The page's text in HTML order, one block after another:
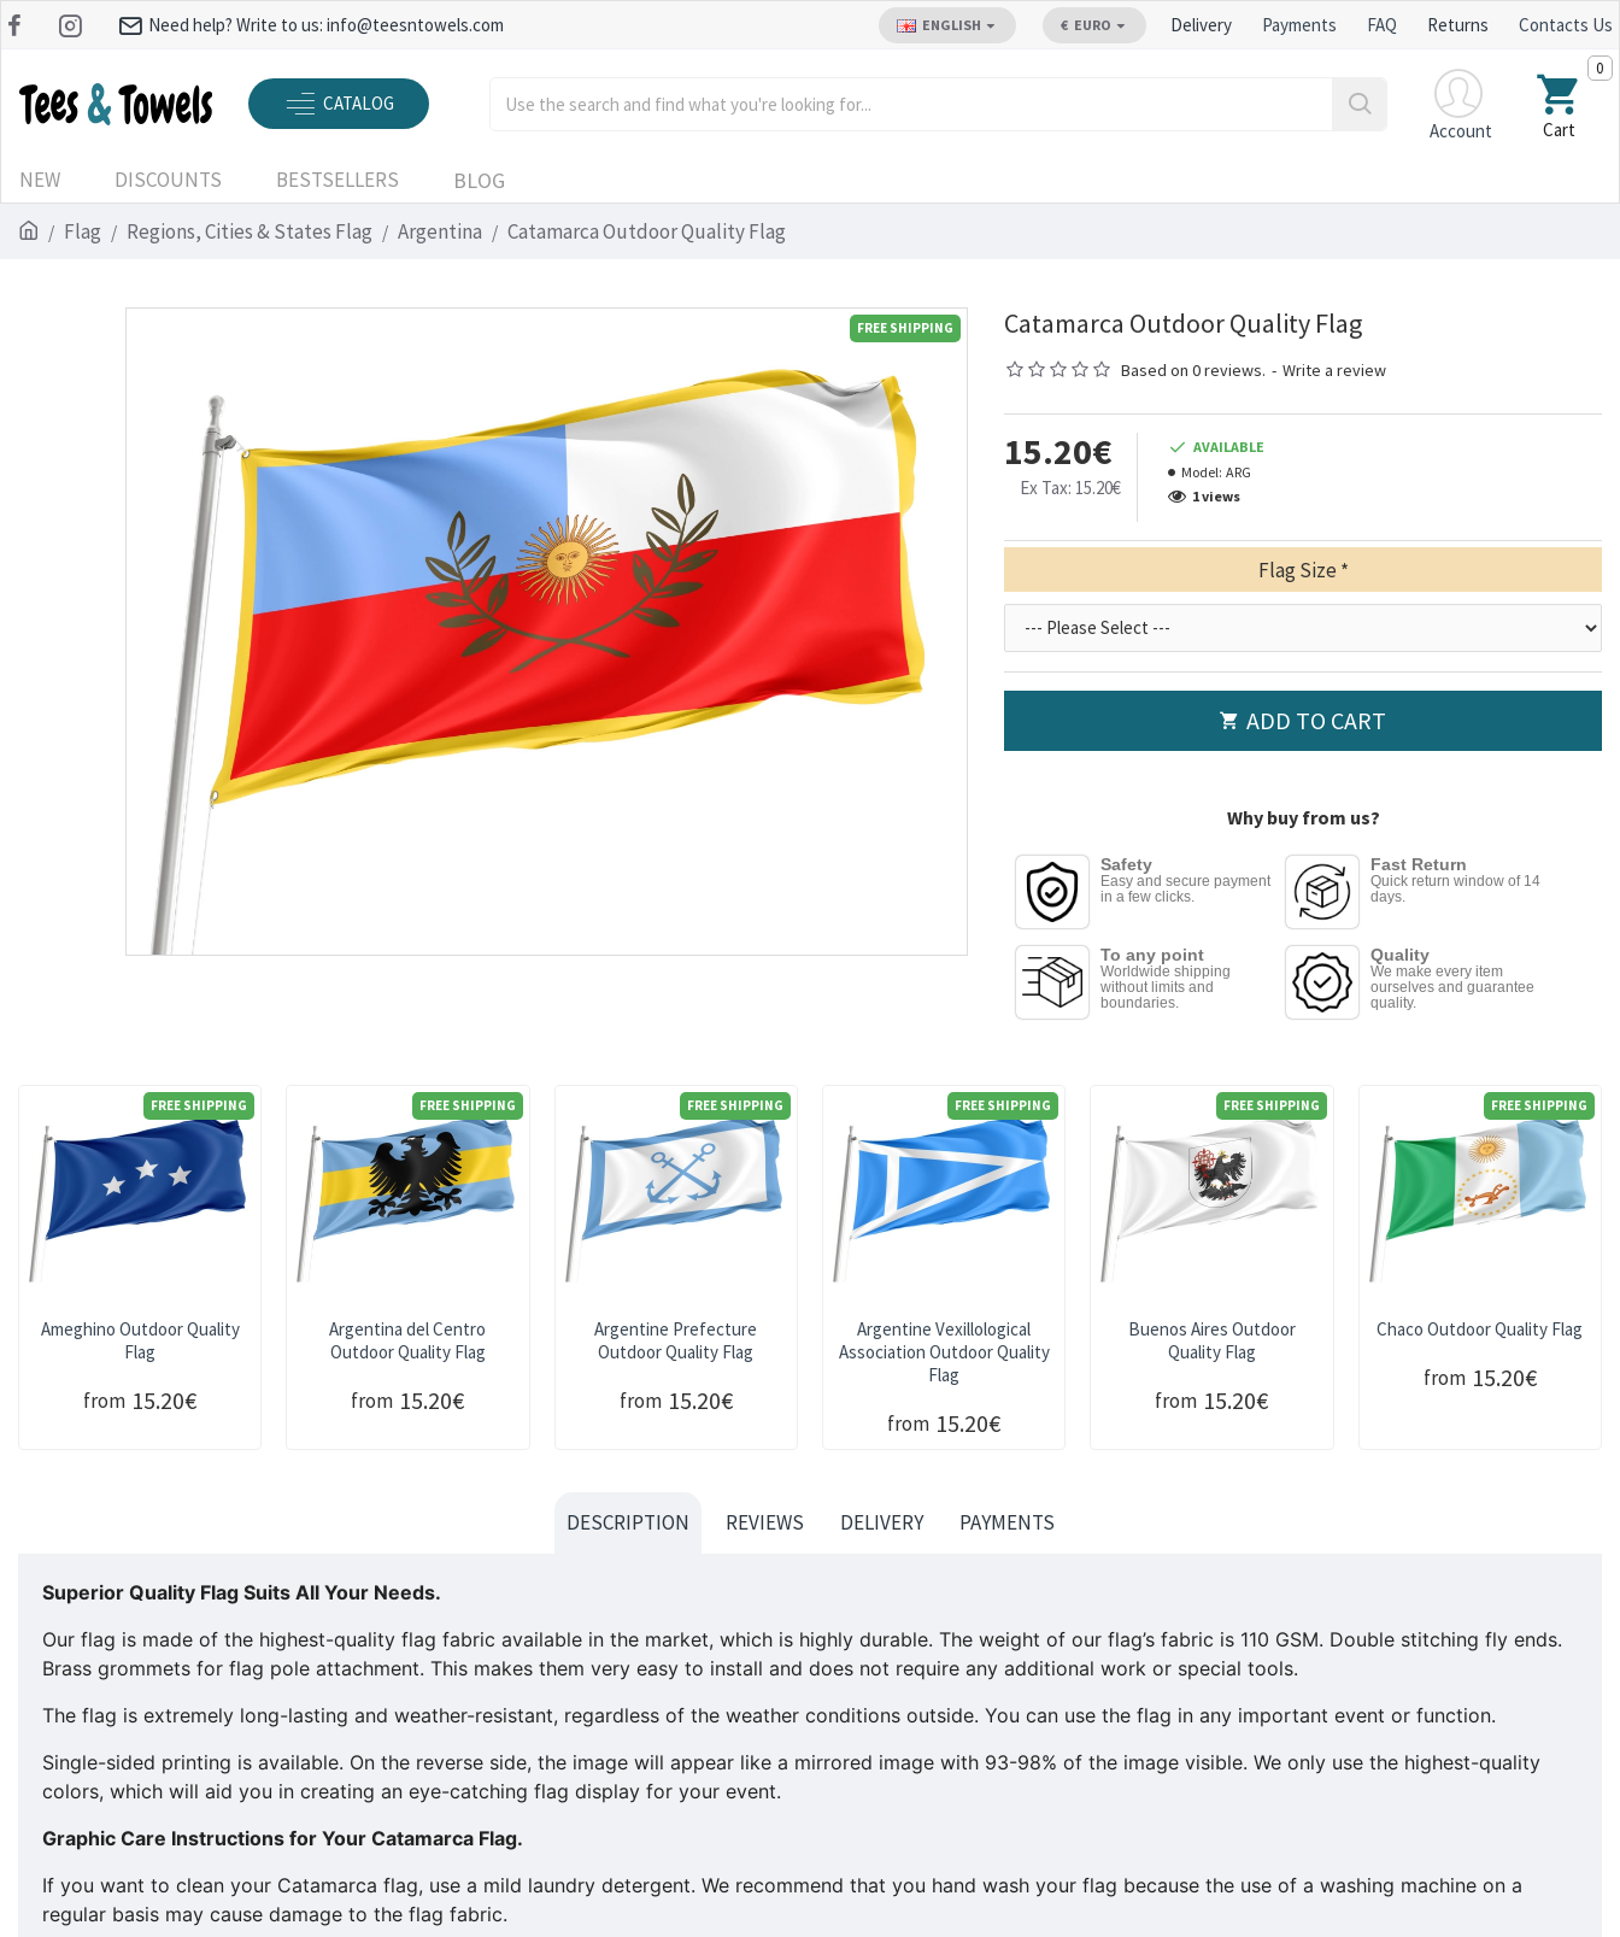
Need help? Write to us: info@teesntowels.com ENGLISH € EURO Delivery Payments FAQ Returns Contacts Us
CATALOG
Account
Cart
0
NEW DISCOUNTS BESTSELLERS BLOG
Flag Regions, Cities & States Flag Argentina Catamarca Outdoor Quality Flag
FREE SHIPPING Catamarca Outdoor Quality Flag
Based on 0 reviews. - Write a review
15.20€
Ex Tax: 15.20€
AVAILABLE
Model: ARG
1 views
Flag Size
ADD TO CART
Why buy from us?
Safety
Easy and secure payment
in a few clicks.
Fast Return
Quick return window of 14
days.
To any point
Worldwide shipping
without limits and
boundaries.
Quality
We make every item
ourselves and guarantee
quality.
FREE SHIPPING
Ameghino Outdoor Quality
Flag
from 15.20€
FREE SHIPPING
Argentina del Centro
Outdoor Quality Flag
from 15.20€
FREE SHIPPING
Argentine Prefecture
Outdoor Quality Flag
from 15.20€
FREE SHIPPING
Argentine Vexillological
Association Outdoor Quality
Flag
from 15.20€
FREE SHIPPING
Buenos Aires Outdoor
Quality Flag
from 15.20€
FREE SHIPPING
Chaco Outdoor Quality Flag
from 15.20€
DESCRIPTION REVIEWS DELIVERY PAYMENTS
Superior Quality Flag Suits All Your Needs.
Our flag is made of the highest-quality flag fabric available in the market, which is highly durable. The weight of our flag’s fabric is 110 GSM. Double stitching fly ends.
Brass grommets for flag pole attachment. This makes them very easy to install and does not require any additional work or special tools.
The flag is extremely long-lasting and weather-resistant, regardless of the weather conditions outside. You can use the flag in any important event or function.
Single-sided printing is available. On the reverse side, the image will appear like a mirrored image with 93-98% of the image visible. We only use the highest-quality
colors, which will aid you in creating an eye-catching flag display for your event.
Graphic Care Instructions for Your Catamarca Flag.
If you want to clean your Catamarca flag, use a mild laundry detergent. We recommend that you hand wash your flag because the use of a washing machine on a
regular basis may cause damage to the flag fabric.